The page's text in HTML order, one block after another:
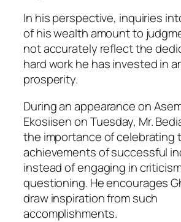
In his perspective, inquiries
of his wealth amount to
not accurately reflect the
hard work he has invested in
prosperity.
During an appearance on
Ekosiisen on Tuesday, Mr.
the importance of celebrating
achievements of successful
instead of engaging in
questioning. He encourages
draw inspiration from such
accomplishments.